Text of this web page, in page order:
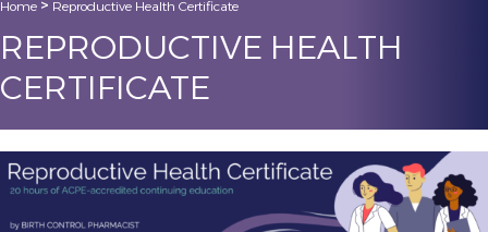
Home > Reproductive Health Certificate
REPRODUCTIVE HEALTH
CERTIFICATE